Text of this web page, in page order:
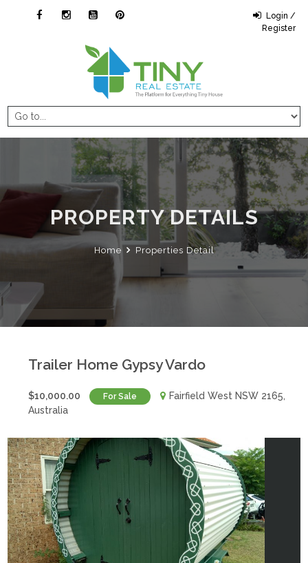
Login /
Register
PROPERTY DETAILS
Home Properties Detail
Trailer Home Gypsy Vardo
$10,000.00 For Sale
Fairfield West NSW 2165,
Australia